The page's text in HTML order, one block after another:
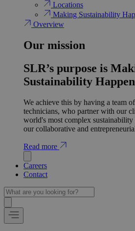
Locations
Making Sustainability
Overview
Our mission
SLR’s purpose is
Sustainability
We achieve this by having a team
technicians, who partner with our
world's most complex
our collaborative and
Read more
Careers
Contact